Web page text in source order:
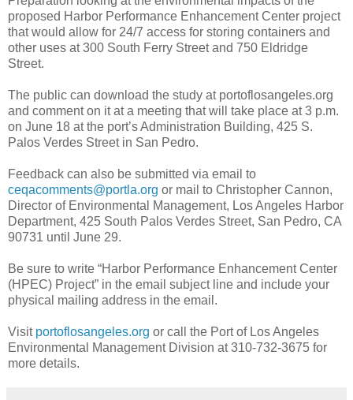
proposed Harbor Performance Enhancement Center project
that would allow for 24/7 access for storing containers and
other uses at 300 South Ferry Street and 750 Eldridge
Street.
The public can download the study at portoflosangeles.org
and comment on it at a meeting that will take place at 3 p.m.
on June 18 at the port’s Administration Building, 425 S.
Palos Verdes Street in San Pedro.
Feedback can also be submitted via email to
ceqacomments@portla.org or mail to Christopher Cannon,
Director of Environmental Management, Los Angeles Harbor
Department, 425 South Palos Verdes Street, San Pedro, CA
90731 until June 29.
Be sure to write “Harbor Performance Enhancement Center
(HPEC) Project” in the email subject line and include your
physical mailing address in the email.
Visit portoflosangeles.org or call the Port of Los Angeles
Environmental Management Division at 310-732-3675 for
more details.